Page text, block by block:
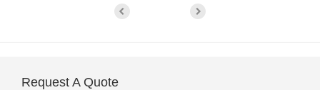
Request A Quote